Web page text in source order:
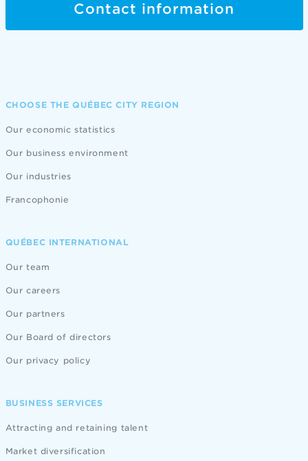
Contact information
CHOOSE THE QUÉBEC CITY REGION
Our economic statistics
Our business environment
Our industries
Francophonie
QUÉBEC INTERNATIONAL
Our team
Our careers
Our partners
Our Board of directors
Our privacy policy
BUSINESS SERVICES
Attracting and retaining talent
Market diversification